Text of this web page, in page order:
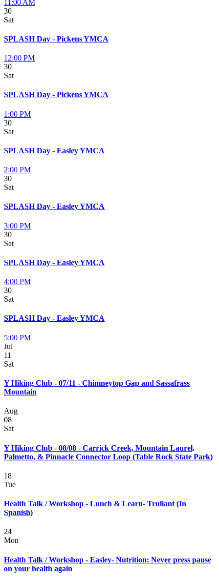
11:00 AM
30
Sat
SPLASH Day - Pickens YMCA
12:00 PM
30
Sat
SPLASH Day - Pickens YMCA
1:00 PM
30
Sat
SPLASH Day - Easley YMCA
2:00 PM
30
Sat
SPLASH Day - Easley YMCA
3:00 PM
30
Sat
SPLASH Day - Easley YMCA
4:00 PM
30
Sat
SPLASH Day - Easley YMCA
5:00 PM
Jul
11
Sat
Y Hiking Club - 07/11 - Chimneytop Gap and Sassafrass
Mountain
Aug
08
Sat
Y Hiking Club - 08/08 - Carrick Creek, Mountain Laurel,
Palmetto, & Pinnacle Connector Loop (Table Rock State Park)
18
Tue
Health Talk / Workshop - Lunch & Learn- Truliant (In
Spanish)
24
Mon
Health Talk / Workshop - Easley- Nutrition: Never press pause
on your health again